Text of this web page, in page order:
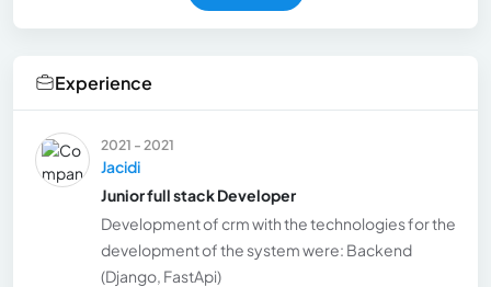
Experience
2021 - 2021
Jacidi
Junior full stack Developer
Development of crm with the technologies for the
development of the system were: Backend
(Django, FastApi)